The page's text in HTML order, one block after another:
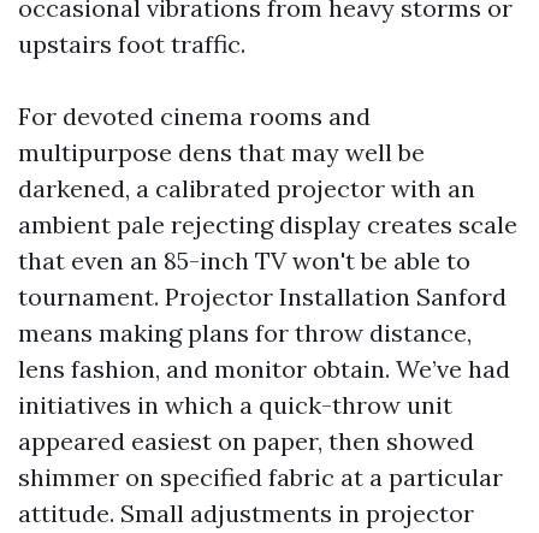
occasional vibrations from heavy storms or
upstairs foot traffic.
For devoted cinema rooms and
multipurpose dens that may well be
darkened, a calibrated projector with an
ambient pale rejecting display creates scale
that even an 85-inch TV won't be able to
tournament. Projector Installation Sanford
means making plans for throw distance,
lens fashion, and monitor obtain. We’ve had
initiatives in which a quick-throw unit
appeared easiest on paper, then showed
shimmer on specified fabric at a particular
attitude. Small adjustments in projector